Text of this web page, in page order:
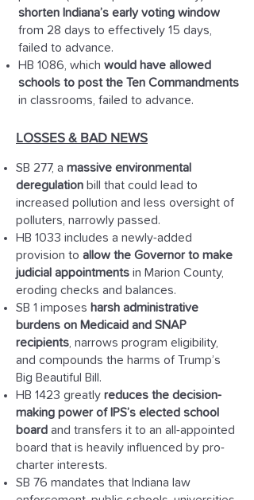
shorten Indiana’s early voting window
from 28 days to effectively 15 days,
failed to advance.
HB 1086, which would have allowed
schools to post the Ten Commandments
in classrooms, failed to advance.
LOSSES & BAD NEWS
SB 277, a massive environmental
deregulation bill that could lead to
increased pollution and less oversight of
polluters, narrowly passed.
HB 1033 includes a newly-added
provision to allow the Governor to make
judicial appointments in Marion County,
eroding checks and balances.
SB 1 imposes harsh administrative
burdens on Medicaid and SNAP
recipients , narrows program eligibility,
and compounds the harms of Trump’s
Big Beautiful Bill.
HB 1423 greatly reduces the decision-
making power of IPS’s elected school
board and transfers it to an all-appointed
board that is heavily influenced by pro-
charter interests.
SB 76 mandates that Indiana law